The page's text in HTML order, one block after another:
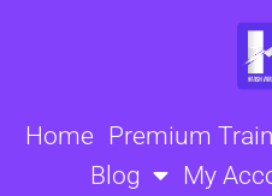
Home Premium
Blog
My